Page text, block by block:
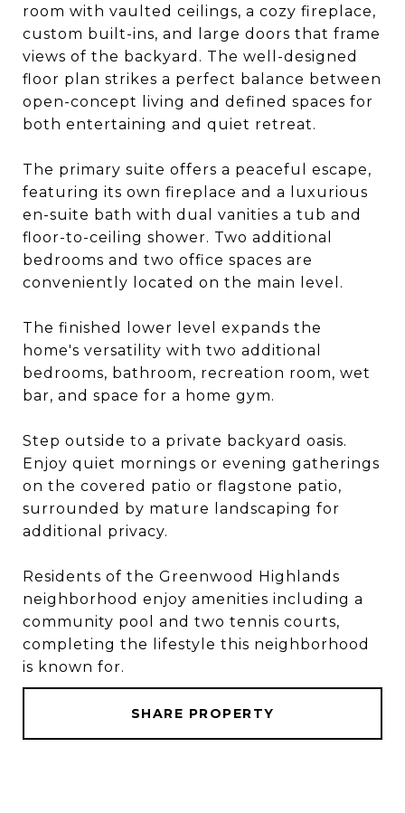
room with vaulted ceilings, a cozy fireplace,
custom built-ins, and large doors that frame
views of the backyard. The well-designed
floor plan strikes a perfect balance between
open-concept living and defined spaces for
both entertaining and quiet retreat.
The primary suite offers a peaceful escape,
featuring its own fireplace and a luxurious
en-suite bath with dual vanities a tub and
floor-to-ceiling shower. Two additional
bedrooms and two office spaces are
conveniently located on the main level.
The finished lower level expands the
home's versatility with two additional
bedrooms, bathroom, recreation room, wet
bar, and space for a home gym.
Step outside to a private backyard oasis.
Enjoy quiet mornings or evening gatherings
on the covered patio or flagstone patio,
surrounded by mature landscaping for
additional privacy.
Residents of the Greenwood Highlands
neighborhood enjoy amenities including a
community pool and two tennis courts,
completing the lifestyle this neighborhood
is known for.
SHARE PROPERTY